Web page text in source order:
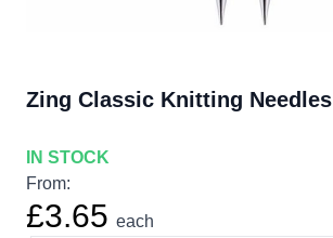
Zing Classic Knitting Needles
IN STOCK
From:
£3.65 each